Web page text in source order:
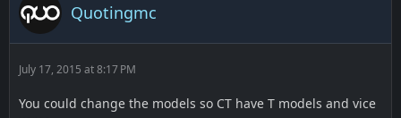
Quotingmc
July 17, 2015 at 8:17 PM
You could change the models so CT have T models and vice